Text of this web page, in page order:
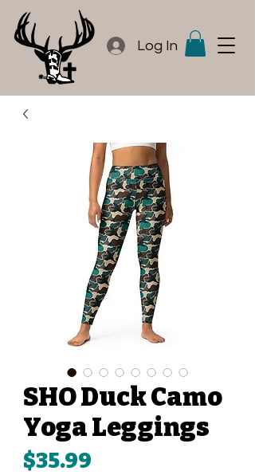
Log In
SHO Duck Camo
Yoga Leggings
$35.99